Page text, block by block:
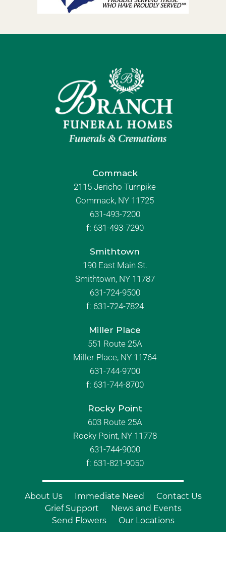
Commack
2115 Jericho Turnpike
Commack, NY 11725
631-493-7200
f: 631-493-7290
Smithtown
190 East Main St.
Smithtown, NY 11787
631-724-9500
f: 631-724-7824
Miller Place
551 Route 25A
Miller Place, NY 11764
631-744-9700
f: 631-744-8700
Rocky Point
603 Route 25A
Rocky Point, NY 11778
631-744-9000
f: 631-821-9050
About Us Immediate Need
Contact Us
Grief Support
News and Events
Send Flowers
Our Locations